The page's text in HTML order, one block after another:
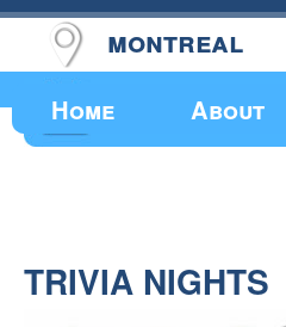
Home About
montreal
Upcoming Events
TRIVIA NIGHTS